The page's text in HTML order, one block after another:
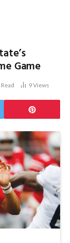
Game
9Views